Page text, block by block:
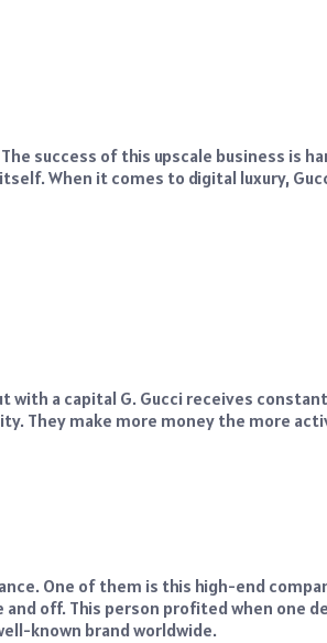
success of this upscale business is
When it comes to digital luxury,
with a capital G. Gucci receives
They make more money the more
One of them is this high-end
off. This person profited when one
known brand worldwide.